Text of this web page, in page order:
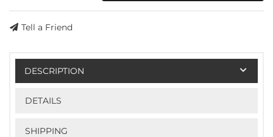
Tell a Friend
DESCRIPTION
DETAILS
SHIPPING